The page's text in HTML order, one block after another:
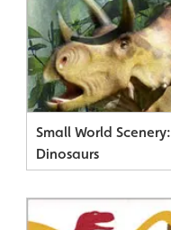
Small World Scenery:
Dinosaurs